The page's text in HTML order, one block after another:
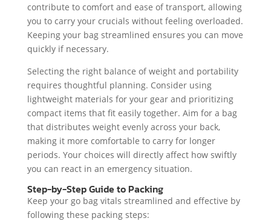
contribute to comfort and ease of transport, allowing
you to carry your crucials without feeling overloaded.
Keeping your bag streamlined ensures you can move
quickly if necessary.
Selecting the right balance of weight and portability
requires thoughtful planning. Consider using
lightweight materials for your gear and prioritizing
compact items that fit easily together. Aim for a bag
that distributes weight evenly across your back,
making it more comfortable to carry for longer
periods. Your choices will directly affect how swiftly
you can react in an emergency situation.
Step-by-Step Guide to Packing
Keep your go bag vitals streamlined and effective by
following these packing steps: